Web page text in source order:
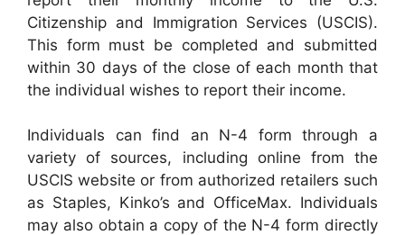
Citizenship and Immigration Services (USCIS).
This form must be completed and submitted
within 30 days of the close of each month that
the individual wishes to report their income.
Individuals can find an N-4 form through a
variety of sources, including online from the
USCIS website or from authorized retailers such
as Staples, Kinko’s and OfficeMax. Individuals
may also obtain a copy of the N-4 form directly